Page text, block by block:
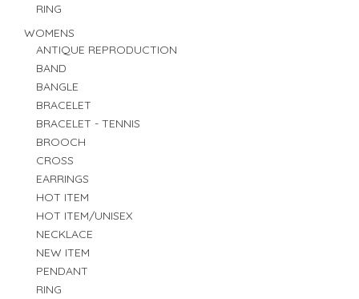
RING
WOMENS
ANTIQUE REPRODUCTION
BAND
BANGLE
BRACELET
BRACELET - TENNIS
BROOCH
CROSS
EARRINGS
HOT ITEM
HOT ITEM/UNISEX
NECKLACE
NEW ITEM
PENDANT
RING